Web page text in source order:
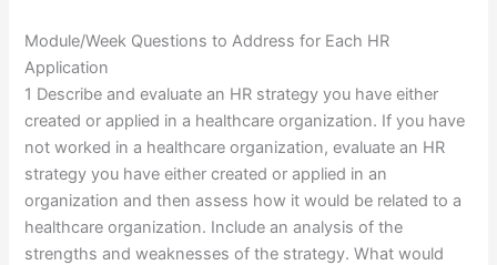
Module/Week Questions to Address for Each HR
Application
1 Describe and evaluate an HR strategy you have either
created or applied in a healthcare organization. If you have
not worked in a healthcare organization, evaluate an HR
strategy you have either created or applied in an
organization and then assess how it would be related to a
healthcare organization. Include an analysis of the
strengths and weaknesses of the strategy. What would